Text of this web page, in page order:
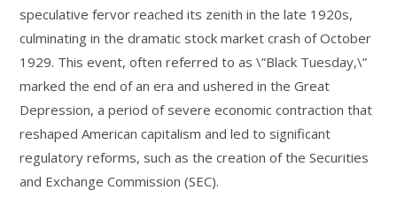
speculative fervor reached its zenith in the late 1920s,
culminating in the dramatic stock market crash of October
1929. This event, often referred to as \”Black Tuesday,\”
marked the end of an era and ushered in the Great
Depression, a period of severe economic contraction that
reshaped American capitalism and led to significant
regulatory reforms, such as the creation of the Securities
and Exchange Commission (SEC).